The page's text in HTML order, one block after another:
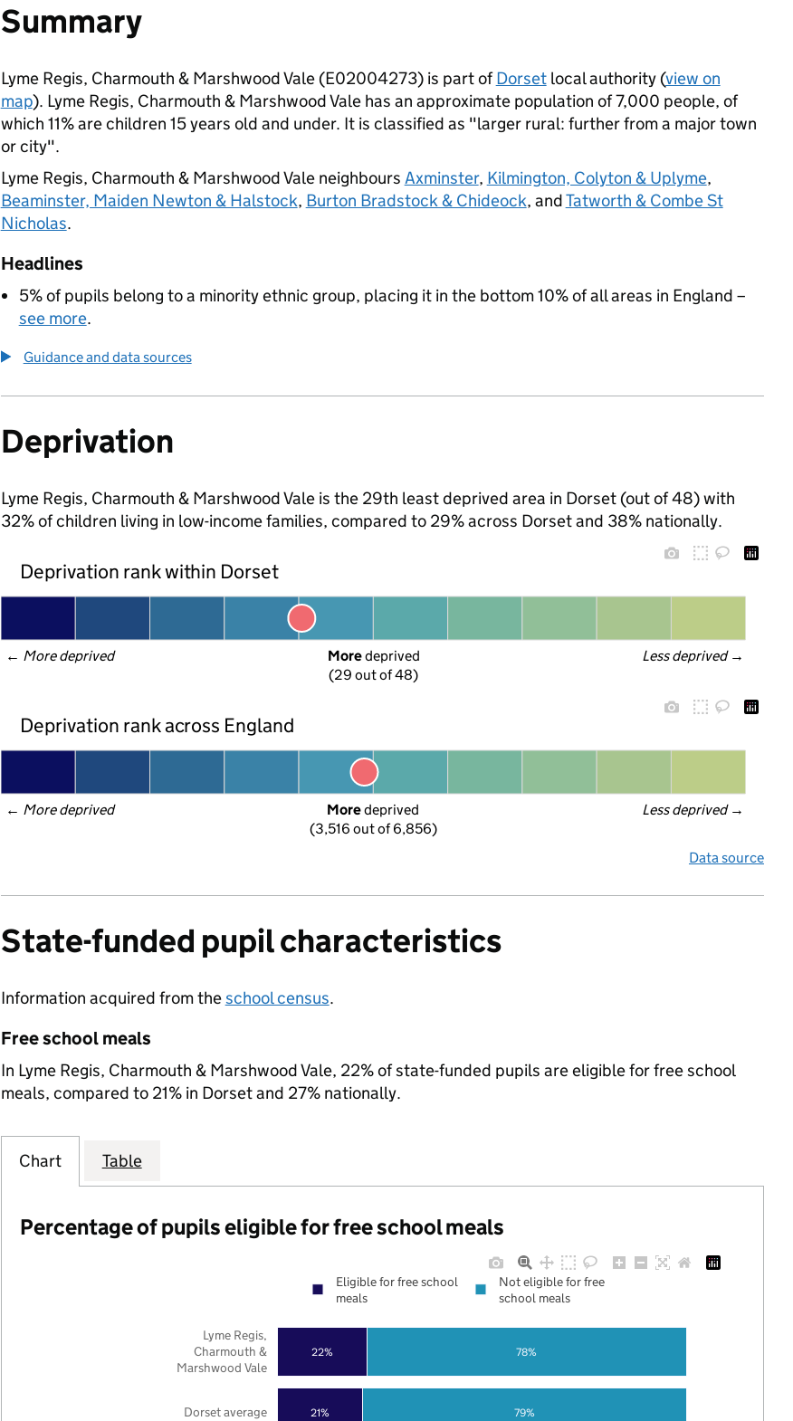
Summary
Lyme Regis, Charmouth & Marshwood Vale (E02004273) is part ofDorsetlocal authority (view on
map). Lyme Regis, Charmouth & Marshwood Vale has an approximate population of 7,000 people, of
which 11% are children 15 years old and under. It is classified as "larger rural: further from a major town
or city".
Lyme Regis, Charmouth & Marshwood Vale neighbours Axminster, Kilmington, Colyton & Uplyme,
Beaminster, Maiden Newton & Halstock, Burton Bradstock & Chideock, andTatworth & Combe St
Nicholas.
Headlines
5% of pupils belong to a minority ethnic group, placing it in the bottom 10% of all areas in England –
see more.
Guidance and data sources
Deprivation
Lyme Regis, Charmouth & Marshwood Vale is the 29th least deprived area in Dorset (out of 48) with
32% of children living in low-income families, compared to 29% across Dorset and 38% nationally.
Deprivation rank within Dorset
← More deprived Less deprived →
More deprived
(29 out of 48)
Deprivation rank across England
← More deprived Less deprived →
More deprived
(3,516 out of 6,856)
Data source
State-funded pupil characteristics
Information acquired from theschool census.
Free school meals
In Lyme Regis, Charmouth & Marshwood Vale, 22% of state-funded pupils are eligible for free school
meals, compared to 21% in Dorset and 27% nationally.
Chart Table
Percentage of pupils eligible for free school meals
21%
22%
79%
78%
Dorset average
Lyme Regis,
Charmouth &
Marshwood Vale
Eligible for free school
meals
Not eligible for free
school meals